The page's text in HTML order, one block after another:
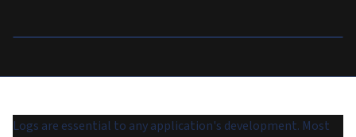
Logs are essential to any application's development. Most